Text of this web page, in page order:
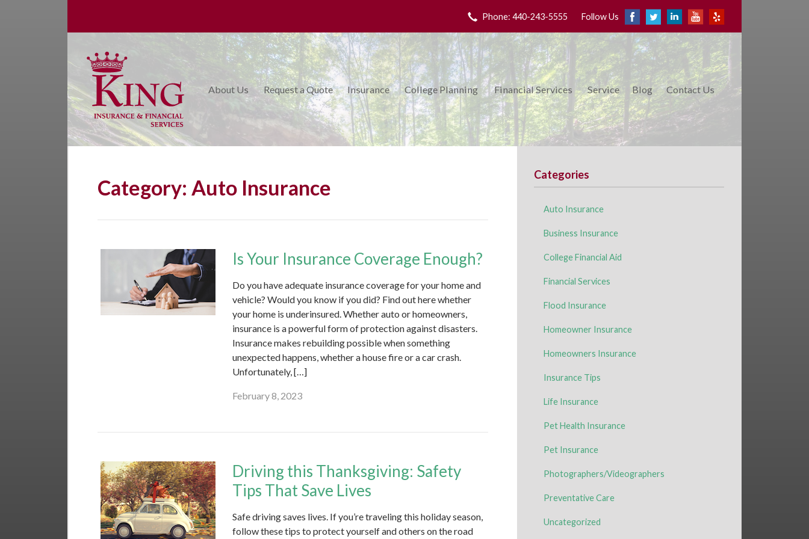
Phone: 440-243-5555 Follow Us
About Us Request a Quote Insurance College Planning Financial Services Service Blog Contact Us
Category: Auto Insurance
Is Your Insurance Coverage Enough?
Do you have adequate insurance coverage for your home and
vehicle? Would you know if you did? Find out here whether
your home is underinsured. Whether auto or homeowners,
insurance is a powerful form of protection against disasters.
Insurance makes rebuilding possible when something
unexpected happens, whether a house fire or a car crash.
Unfortunately, […]
February 8, 2023
Driving this Thanksgiving: Safety
Tips That Save Lives
Safe driving saves lives. If you’re traveling this holiday season,
follow these tips to protect yourself and others on the road
Categories
Auto Insurance
Business Insurance
College Financial Aid
Financial Services
Flood Insurance
Homeowner Insurance
Homeowners Insurance
Insurance Tips
Life Insurance
Pet Health Insurance
Pet Insurance
Photographers/Videographers
Preventative Care
Uncategorized
College Planning
Financial Services